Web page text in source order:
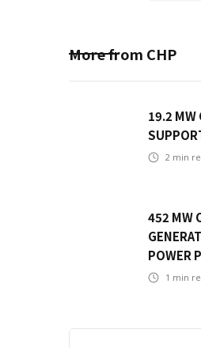
More from CHP
19.2 MW
2 min
452 MW
POWER
1 min